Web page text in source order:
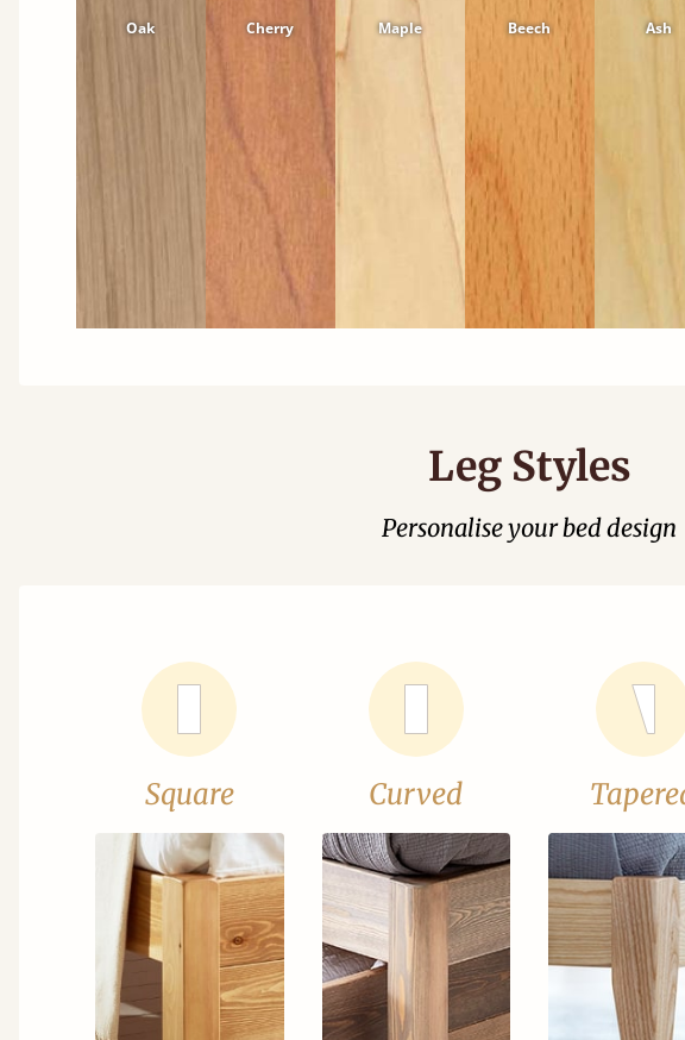
Oak Cherry Maple Beech Ash
Leg Styles
Personalise your bed design
Square Curved